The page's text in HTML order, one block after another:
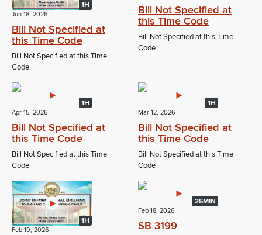
1H
Jun 18, 2026
Bill Not Specified at
this Time Code
Bill Not Specified at this Time
Code
Bill Not Specified at
this Time Code
Bill Not Specified at this Time
Code
1H
Apr 15, 2026
Bill Not Specified at
this Time Code
Bill Not Specified at this Time
Code
1H
Mar 12, 2026
Bill Not Specified at
this Time Code
Bill Not Specified at this Time
Code
1H
Feb 19, 2026
25MIN
Feb 18, 2026
SB 3199